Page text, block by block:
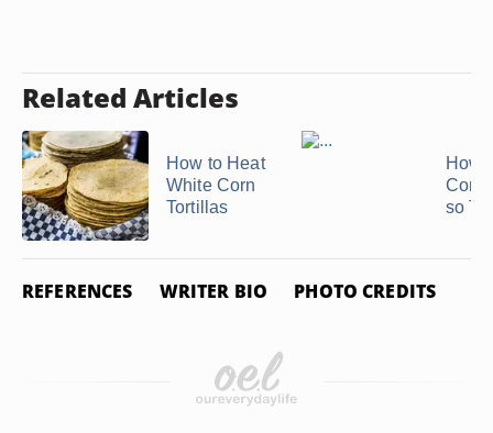
Related Articles
How to Heat
White Corn
Tortillas
How
Corn
so
REFERENCES WRITER BIO PHOTO CREDITS